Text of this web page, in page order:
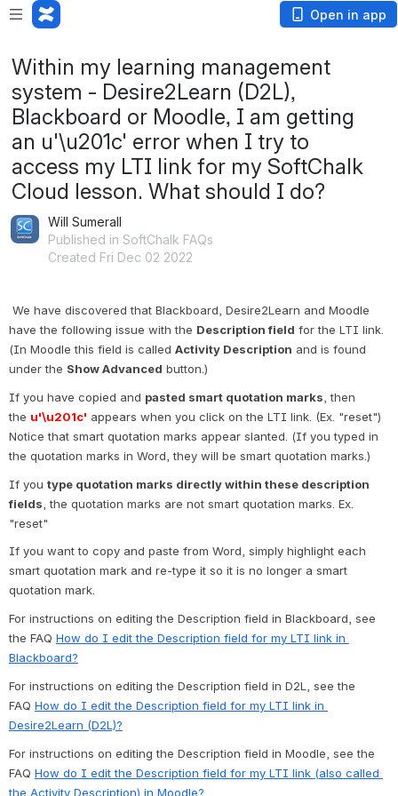
Open in app
Within my learning management
system - Desire2Learn (D2L),
Blackboard or Moodle, I am getting
an u'\u201c' error when I try to
access my LTI link for my SoftChalk
Cloud lesson. What should I do?
Will Sumerall
Published in SoftChalk FAQs
Created Fri Dec 02 2022
We have discovered that Blackboard, Desire2Learn and Moodle
have the following issue with the Description field for the LTI link.
(In Moodle this field is called Activity Description and is found
under the Show Advanced button.)
If you have copied and pasted smart quotation marks , then
the u'\u201c' appears when you click on the LTI link. (Ex. "reset")
Notice that smart quotation marks appear slanted. (If you typed in
the quotation marks in Word, they will be smart quotation marks.)
If you type quotation marks directly within these description
fields , the quotation marks are not smart quotation marks. Ex.
"reset"
If you want to copy and paste from Word, simply highlight each
smart quotation mark and re-type it so it is no longer a smart
quotation mark.
For instructions on editing the Description field in Blackboard, see
the FAQ How do I edit the Description field for my LTI link in
Blackboard?
For instructions on editing the Description field in D2L, see the
FAQ How do I edit the Description field for my LTI link in
Desire2Learn (D2L)?
For instructions on editing the Description field in Moodle, see the
FAQ How do I edit the Description field for my LTI link (also called
the Activity Description) in Moodle?